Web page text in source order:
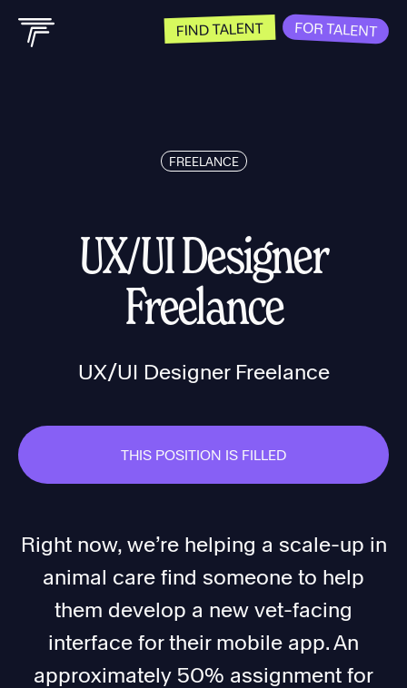
FIND TALENT FOR TALENT
FREELANCE
UX/UI Designer
Freelance
UX/UI Designer Freelance
THIS POSITION IS FILLED
Right now, we’re helping a scale-up in
animal care find someone to help
them develop a new vet-facing
interface for their mobile app. An
approximately 50% assignment for